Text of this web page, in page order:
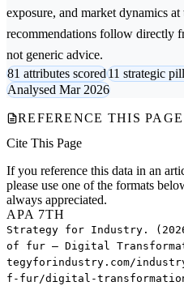
exposure, and market dynamics
recommendations follow directly
not generic advice.
81 attributes scored11 strategic
Analysed Mar 2026
REFERENCE THIS PAGE
Cite This Page
If you reference this data in an
please use one of the formats
always appreciated.
APA 7TH
Strategy for Industry.
of fur — Digital
tegyforindustry.com/
f-fur/digital-